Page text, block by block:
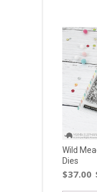
Wild
Dies
$37.00